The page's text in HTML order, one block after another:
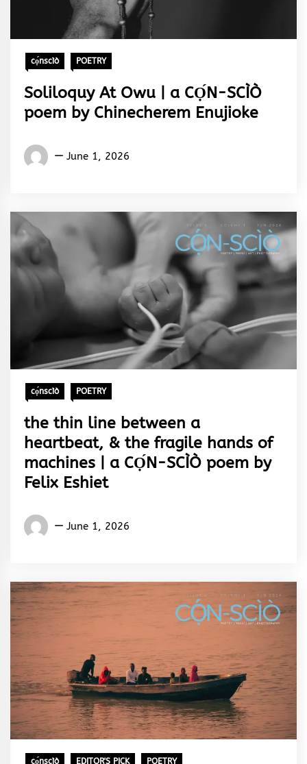
cọ́nscìò POETRY
Soliloquy At Owu | a CỌ́N-SCÌÒ
poem by Chinecherem Enujioke
Words
June 1, 2026
cọ́nscìò POETRY
the thin line between a
heartbeat, & the fragile hands of
machines | a CỌ́N-SCÌÒ poem by
Felix Eshiet
Words
June 1, 2026
cọ́nscìò EDITOR'S PICK POETRY